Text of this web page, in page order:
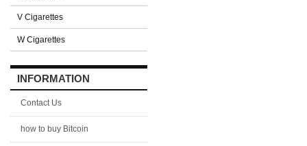
V Cigarettes
W Cigarettes
INFORMATION
Contact Us
how to buy Bitcoin